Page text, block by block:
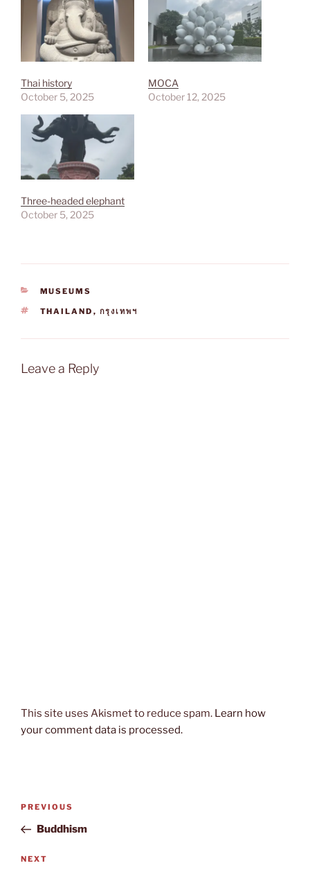
Thai history
October 5, 2025
MOCA
October 12, 2025
Three-headed elephant
October 5, 2025
CATEGORIES
MUSEUMS
TAGS
THAILAND , กรุงเทพฯ
Leave a Reply
This site uses Akismet to reduce spam. Learn how
your comment data is processed.
Post
Previous
Post
PREVIOUS
Buddhism
Next
NEXT